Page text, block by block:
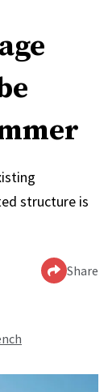
structure is
Share